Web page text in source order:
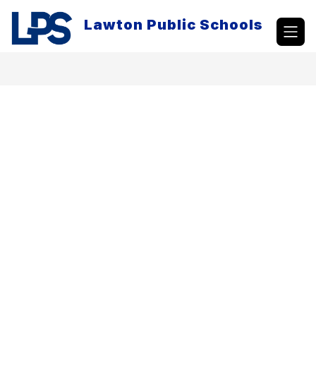
content
Lawton Public Schools